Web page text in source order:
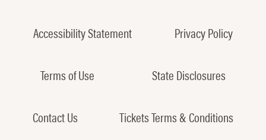
Accessibility Statement Privacy Policy
Terms of Use State Disclosures
Contact Us Tickets Terms & Conditions